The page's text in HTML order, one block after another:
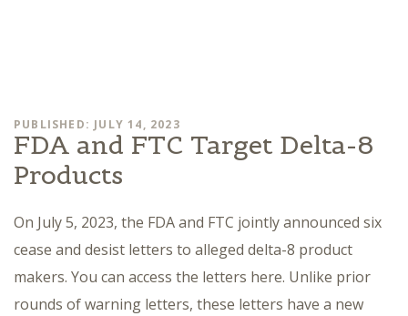
PUBLISHED: JULY 14, 2023
FDA and FTC Target Delta-8
Products
On July 5, 2023, the FDA and FTC jointly announced six
cease and desist letters to alleged delta-8 product
makers. You can access the letters here. Unlike prior
rounds of warning letters, these letters have a new